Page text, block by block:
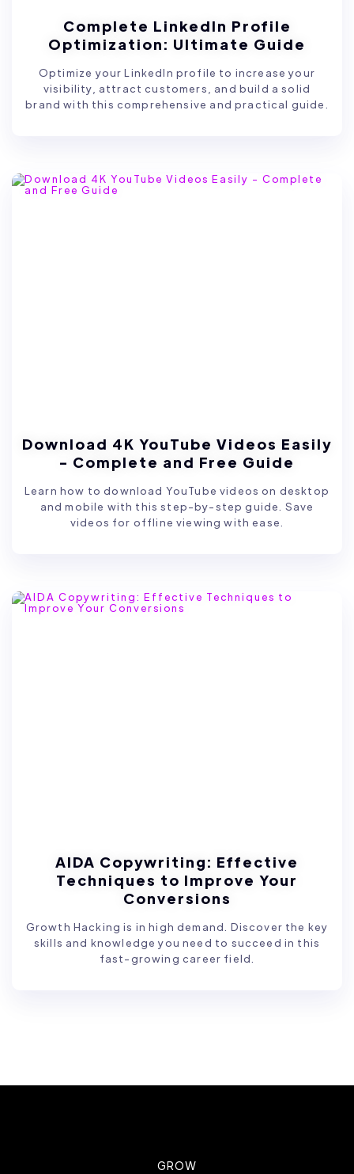
Complete LinkedIn Profile
Optimization: Ultimate Guide
Optimize your LinkedIn profile to increase your
visibility, attract customers, and build a solid
brand with this comprehensive and practical guide.
Download 4K YouTube Videos Easily
- Complete and Free Guide
Learn how to download YouTube videos on desktop
and mobile with this step-by-step guide. Save
videos for offline viewing with ease.
AIDA Copywriting: Effective
Techniques to Improve Your
Conversions
Growth Hacking is in high demand. Discover the key
skills and knowledge you need to succeed in this
fast-growing career field.
GROW